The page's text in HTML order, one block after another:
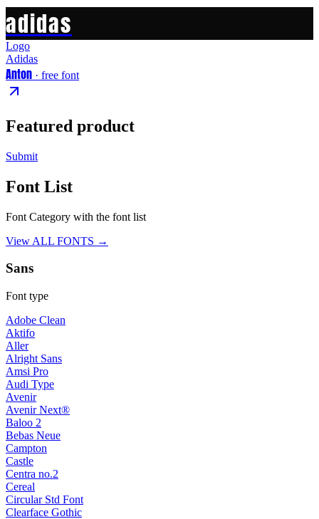
adidas
Logo
Adidas
Anton · free font
Featured product
Submit
Font List
Font Category with the font list
View ALL FONTS →
Sans
Font type
Adobe Clean
Aktifo
Aller
Alright Sans
Amsi Pro
Audi Type
Avenir
Avenir Next®
Baloo 2
Bebas Neue
Campton
Castle
Centra no.2
Cereal
Circular Std Font
Clearface Gothic